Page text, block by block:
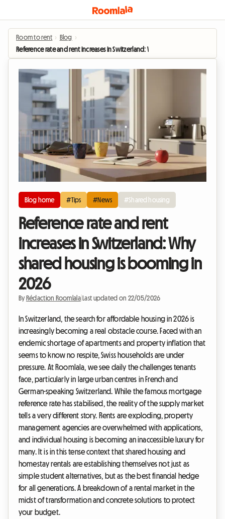
Room to rent › Blog ›
Reference rate and rent increases in Switzerland: Why shared housing is
Blog home #Tips #News #Shared housing
Reference rate and rent
increases in Switzerland: Why
shared housing is booming in
2026
By Rédaction Roomlala| Last updated on 22/05/2026
In Switzerland, the search for affordable housing in 2026 is
increasingly becoming a real obstacle course. Faced with an
endemic shortage of apartments and property inflation that
seems to know no respite, Swiss households are under
pressure. At Roomlala, we see daily the challenges tenants
face, particularly in large urban centres in French and
German-speaking Switzerland. While the famous mortgage
reference rate has stabilised, the reality of the supply market
tells a very different story. Rents are exploding, property
management agencies are overwhelmed with applications,
and individual housing is becoming an inaccessible luxury for
many. It is in this tense context that shared housing and
homestay rentals are establishing themselves not just as
simple student alternatives, but as the best financial hedge
for all generations. A breakdown of a rental market in the
midst of transformation and concrete solutions to protect
your budget.